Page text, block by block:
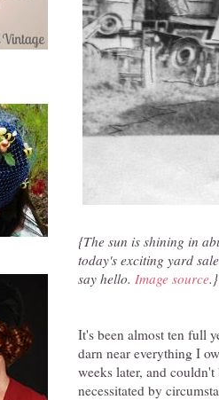
{The sun is shining in
today's exciting yard
say hello. Image source.}
It's been almost ten full
darn near everything I
weeks later, and
necessitated by